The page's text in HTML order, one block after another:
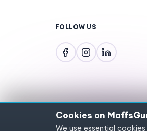
FOLLOW US
Cookies on
We use essential